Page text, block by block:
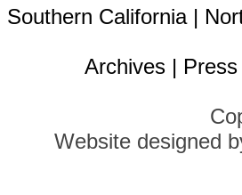
Southern California|
Archives |
Website designed